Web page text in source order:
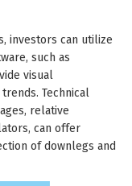
investors can utilize
such as
visual
Technical
relative
can offer
of downlegs and